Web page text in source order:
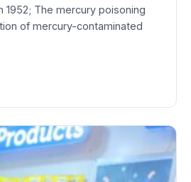
1952; The mercury poisoning
of mercury-contaminated